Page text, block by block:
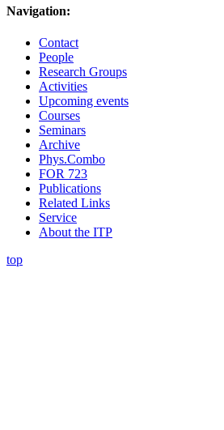
Navigation:
Contact
People
Research Groups
Activities
Upcoming events
Courses
Seminars
Archive
Phys.Combo
FOR 723
Publications
Related Links
Service
About the ITP
top